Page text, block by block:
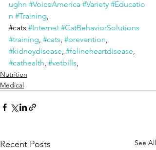
ughn #VoiceAmerica #Variety #Educatio
n #Training,
#cats #Internet #CatBehaviorSolutions
#training, #cats, #prevention,
#kidneydisease, #felineheartdisease,
#cathealth, #vetbills,
Nutrition
Medical
Recent Posts See All